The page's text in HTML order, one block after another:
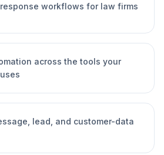
workflows for law firms
across the tools your
lead, and customer-data